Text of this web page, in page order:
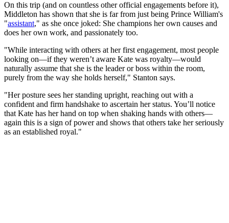
On this trip (and on countless other official engagements before it),
Middleton has shown that she is far from just being Prince William's
"assistant," as she once joked: She champions her own causes and
does her own work, and passionately too.
"While interacting with others at her first engagement, most people
looking on—if they weren’t aware Kate was royalty—would
naturally assume that she is the leader or boss within the room,
purely from the way she holds herself," Stanton says.
"Her posture sees her standing upright, reaching out with a
confident and firm handshake to ascertain her status. You’ll notice
that Kate has her hand on top when shaking hands with others—
again this is a sign of power and shows that others take her seriously
as an established royal."